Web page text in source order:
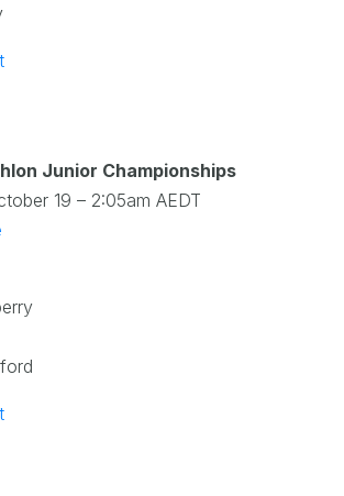
Junior Championships
19 – 2:05am AEDT